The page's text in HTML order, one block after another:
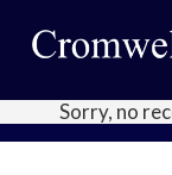
Sorry, no